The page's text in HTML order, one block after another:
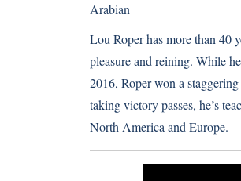
Arabian
Lou Roper has more than 40
pleasure and reining. While
2016, Roper won a
taking victory passes, he’s
North America and Europe.